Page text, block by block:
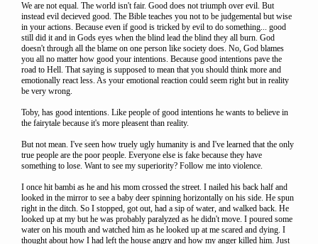
We are not equal. The world isn't fair. Good does not triumph over evil. But
instead evil decieved good. The Bible teaches you not to be judgemental but wise
in your actions. Because even if good is tricked by evil to do something... good
still did it and in Gods eyes when the blind lead the blind they all burn. God
doesn't through all the blame on one person like society does. No, God blames
you all no matter how good your intentions. Because good intentions pave the
road to Hell. That saying is supposed to mean that you should think more and
emotionally react less. As your emotional reaction could seem right but in reality
be very wrong.
Toby, has good intentions. Like people of good intentions he wants to believe in
the fairytale because it's more pleasent than reality.
But not mean. I've seen how truely ugly humanity is and I've learned that the only
true people are the poor people. Everyone else is fake because they have
something to lose. Want to see my superiority? Follow me into violence.
I once hit bambi as he and his mom crossed the street. I nailed his back half and
looked in the mirror to see a baby deer spinning horizontally on his side. He spun
right in the ditch. So I stopped, got out, had a sip of water, and walked back. He
looked up at my but he was probably paralyzed as he didn't move. I poured some
water on his mouth and watched him as he looked up at me scared and dying. I
thought about how I had left the house angry and how my anger killed him. Just